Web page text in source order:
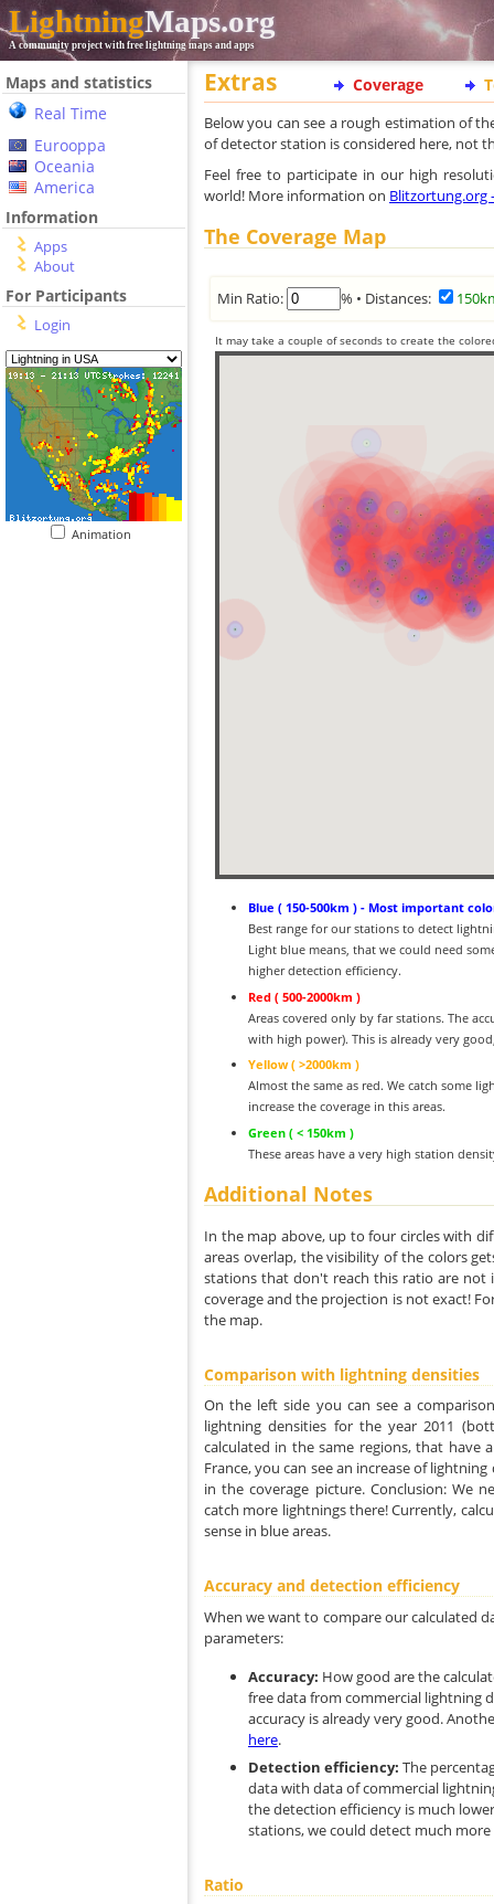
LightningMaps.org
A community project with free lightning maps and apps
Maps and statistics
Real Time
Eurooppa
Oceania
America
Information
Apps
About
For Participants
Login
Animation
Extras Coverage
Below you can see a rough estimation of
of detector station is considered here, not
Feel free to participate in our high
world! More information on Blitzortung.org
The Coverage Map
Min Ratio: % • Distances:
It may take a couple of seconds to create the
Blue ( 150-500km ) - Most important
Best range for our stations to detect
Light blue means, that we could need
higher detection efficiency.
Red ( 500-2000km )
Areas covered only by far stations. The
with high power). This is already very
Yellow ( >2000km )
Almost the same as red. We catch some
increase the coverage in this areas.
Green ( < 150km )
These areas have a very high station
Additional Notes
In the map above, up to four circles with
areas overlap, the visibility of the colors
stations that don't reach this ratio are not
coverage and the projection is not exact!
the map.
Comparison with lightning densities
On the left side you can see a
lightning densities for the year 2011
calculated in the same regions, that have
France, you can see an increase of
in the coverage picture. Conclusion: We
catch more lightnings there! Currently,
sense in blue areas.
Accuracy and detection efficiency
When we want to compare our calculated
parameters:
Accuracy: How good are the
free data from commercial lightning
accuracy is already very good.
here.
Detection efficiency: The
data with data of commercial
the detection efficiency is much
stations, we could detect much
Ratio